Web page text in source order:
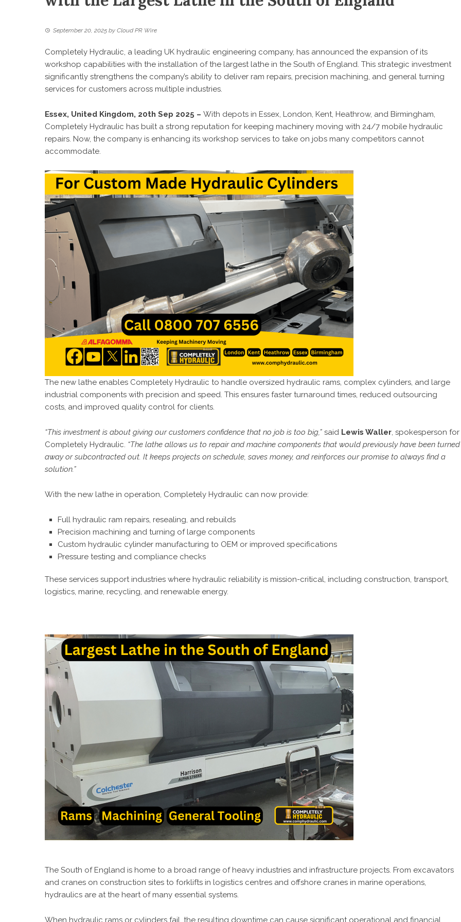
September 20, 2025 by Cloud PR Wire
Completely Hydraulic, a leading UK hydraulic engineering company, has announced the expansion of its
workshop capabilities with the installation of the largest lathe in the South of England. This strategic investment
significantly strengthens the company’s ability to deliver ram repairs, precision machining, and general turning
services for customers across multiple industries.
Essex, United Kingdom, 20th Sep 2025 – With depots in Essex, London, Kent, Heathrow, and Birmingham,
Completely Hydraulic has built a strong reputation for keeping machinery moving with 24/7 mobile hydraulic
repairs. Now, the company is enhancing its workshop services to take on jobs many competitors cannot
accommodate.
The new lathe enables Completely Hydraulic to handle oversized hydraulic rams, complex cylinders, and large
industrial components with precision and speed. This ensures faster turnaround times, reduced outsourcing
costs, and improved quality control for clients.
“This investment is about giving our customers confidence that no job is too big,” said Lewis Waller, spokesperson for
Completely Hydraulic. “The lathe allows us to repair and machine components that would previously have been turned
away or subcontracted out. It keeps projects on schedule, saves money, and reinforces our promise to always find a
solution.”
With the new lathe in operation, Completely Hydraulic can now provide:
Full hydraulic ram repairs, resealing, and rebuilds
Precision machining and turning of large components
Custom hydraulic cylinder manufacturing to OEM or improved specifications
Pressure testing and compliance checks
These services support industries where hydraulic reliability is mission-critical, including construction, transport,
logistics, marine, recycling, and renewable energy.
The South of England is home to a broad range of heavy industries and infrastructure projects. From excavators
and cranes on construction sites to forklifts in logistics centres and offshore cranes in marine operations,
hydraulics are at the heart of many essential systems.
When hydraulic rams or cylinders fail, the resulting downtime can cause significant operational and financial